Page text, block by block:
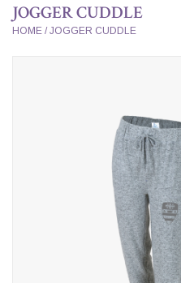
GIFTS/ACCESSORIES/SUPPLIES
BNC K12 VIRTUAL BOOK
JOGGER CUDDLE
HOME /JOGGER CUDDLE